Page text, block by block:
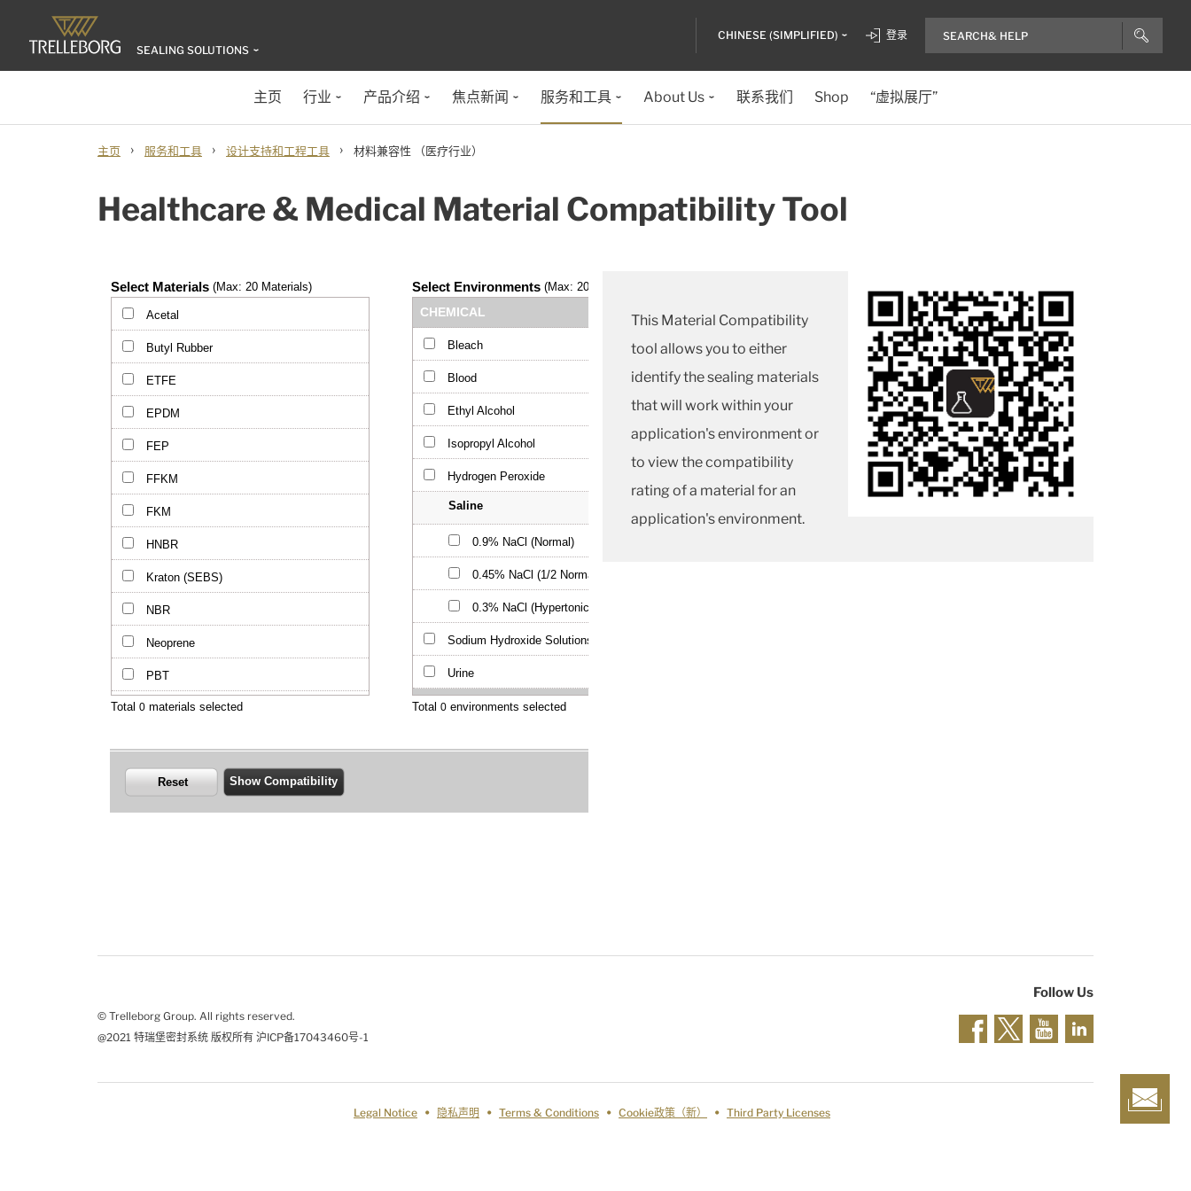
SEALING SOLUTIONS
CHINESE (SIMPLIFIED) 登录
主页 行业 产品介绍 焦点新闻 服务和工具 About Us 联系我们 Shop “虚拟展厅”
主页 › 服务和工具 › 设计支持和工程工具 › 材料兼容性 （医疗行业）
Healthcare & Medical Material Compatibility Tool
This Material Compatibility
tool allows you to either
identify the sealing materials
that will work within your
application's environment or
to view the compatibility
rating of a material for an
application's environment.
© Trelleborg Group. All rights reserved.
@2021 特瑞堡密封系统 版权所有 沪ICP备17043460号-1
Follow Us
Legal Notice 隐私声明 Terms & Conditions Cookie政策（新） Third Party Licenses